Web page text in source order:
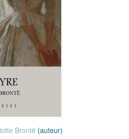
Brontë (auteur)